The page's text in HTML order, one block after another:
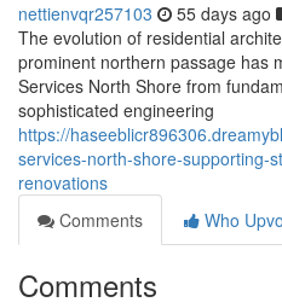
nettienvqr257103 55 days ago
The evolution of residential
prominent northern passage has
Services North Shore from
sophisticated engineering
https://
services-north-shore-supporting-
renovations
Comments
Who
Comments